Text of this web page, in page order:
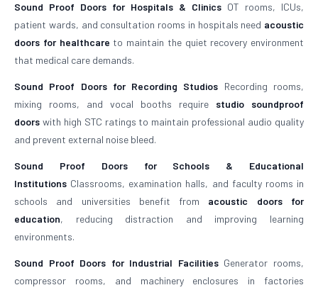
Sound Proof Doors for Hospitals & Clinics OT rooms, ICUs,
patient wards, and consultation rooms in hospitals need acoustic
doors for healthcare to maintain the quiet recovery environment
that medical care demands.
Sound Proof Doors for Recording Studios Recording rooms,
mixing rooms, and vocal booths require studio soundproof
doors with high STC ratings to maintain professional audio quality
and prevent external noise bleed.
Sound Proof Doors for Schools & Educational
Institutions Classrooms, examination halls, and faculty rooms in
schools and universities benefit from acoustic doors for
education, reducing distraction and improving learning
environments.
Sound Proof Doors for Industrial FacilitiesGenerator rooms,
compressor rooms, and machinery enclosures in factories